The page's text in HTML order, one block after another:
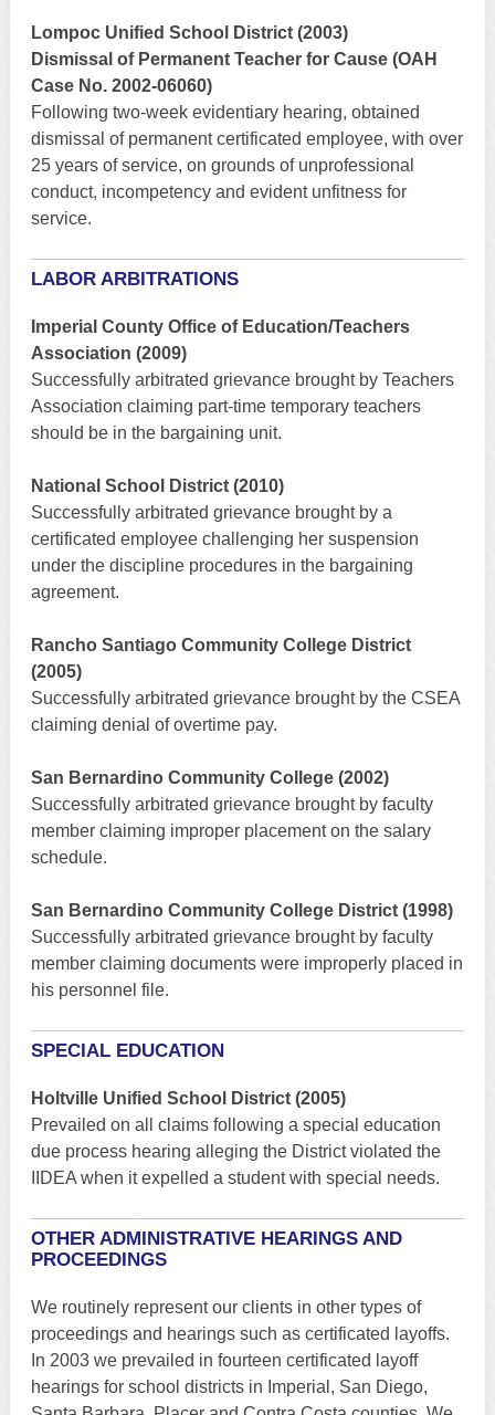
Lompoc Unified School District (2003)
Dismissal of Permanent Teacher for Cause (OAH
Case No. 2002-06060)
Following two-week evidentiary hearing, obtained
dismissal of permanent certificated employee, with over
25 years of service, on grounds of unprofessional
conduct, incompetency and evident unfitness for
service.
LABOR ARBITRATIONS
Imperial County Office of Education/Teachers
Association (2009)
Successfully arbitrated grievance brought by Teachers
Association claiming part-time temporary teachers
should be in the bargaining unit.
National School District (2010)
Successfully arbitrated grievance brought by a
certificated employee challenging her suspension
under the discipline procedures in the bargaining
agreement.
Rancho Santiago Community College District
(2005)
Successfully arbitrated grievance brought by the CSEA
claiming denial of overtime pay.
San Bernardino Community College (2002)
Successfully arbitrated grievance brought by faculty
member claiming improper placement on the salary
schedule.
San Bernardino Community College District (1998)
Successfully arbitrated grievance brought by faculty
member claiming documents were improperly placed in
his personnel file.
SPECIAL EDUCATION
Holtville Unified School District (2005)
Prevailed on all claims following a special education
due process hearing alleging the District violated the
IIDEA when it expelled a student with special needs.
OTHER ADMINISTRATIVE HEARINGS AND
PROCEEDINGS
We routinely represent our clients in other types of
proceedings and hearings such as certificated layoffs.
In 2003 we prevailed in fourteen certificated layoff
hearings for school districts in Imperial, San Diego,